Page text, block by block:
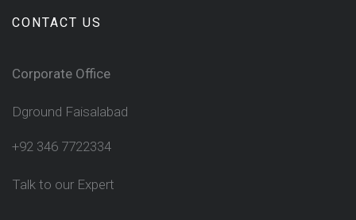
CONTACT US
Corporate Office
Dground Faisalabad
+92 346 7722334
Talk to our Expert